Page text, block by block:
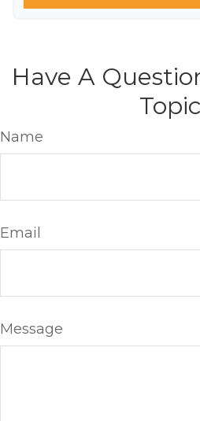
Have A
Name
Email
Message